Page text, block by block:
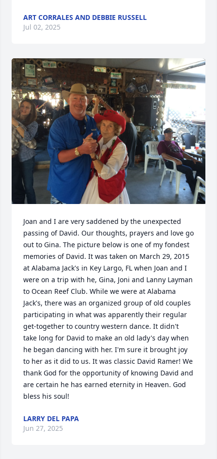
ART CORRALES AND DEBBIE RUSSELL
Jul 02, 2025
Joan and I are very saddened by the unexpected
passing of David. Our thoughts, prayers and love go
out to Gina. The picture below is one of my fondest
memories of David. It was taken on March 29, 2015
at Alabama Jack's in Key Largo, FL when Joan and I
were on a trip with he, Gina, Joni and Lanny Layman
to Ocean Reef Club. While we were at Alabama
Jack's, there was an organized group of old couples
participating in what was apparently their regular
get-together to country western dance. It didn't
take long for David to make an old lady's day when
he began dancing with her. I'm sure it brought joy
to her as it did to us. It was classic David Ramer! We
thank God for the opportunity of knowing David and
are certain he has earned eternity in Heaven. God
bless his soul!
LARRY DEL PAPA
Jun 27, 2025